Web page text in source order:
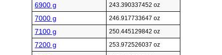
6900 g 243.390337452 oz
7000 g 246.917733647 oz
7100 g 250.445129842 oz
7200 g 253.972526037 oz